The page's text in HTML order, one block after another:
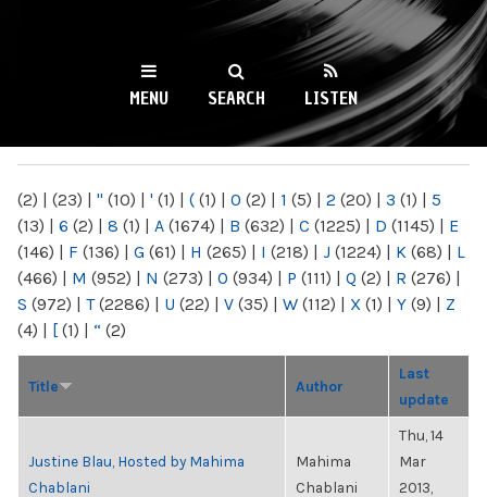
WKCR 89.9FM
NY
MENU SEARCH LISTEN
(2) | (23) | " (10) | ' (1) | ( (1) | 0 (2) | 1 (5) | 2 (20) | 3 (1) | 5
(13) | 6 (2) | 8 (1) | A (1674) | B (632) | C (1225) | D (1145) | E
(146) | F (136) | G (61) | H (265) | I (218) | J (1224) | K (68) | L
(466) | M (952) | N (273) | O (934) | P (111) | Q (2) | R (276) |
S (972) | T(2286) | U (22) | V (35) | W (112) | X (1) | Y (9) | Z
(4) | [ (1) | “ (2)
Title Author
Last
update
Justine Blau, Hosted by Mahima
Chablani
Mahima
Chablani
Thu, 14
Mar
2013,